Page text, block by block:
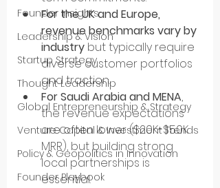
Founder Insights
Leadership & Vision
Startup Strategy
Thought Leadership
Global Entrepreneurship & Strategy
Venture Capital & Investment Trends
Policy & Geopolitics in Innovation
Founder Playbook
For the UK and Europe,
revenue benchmarks vary by
industry but typically require
diverse customer portfolios
and traction.
For Saudi Arabia and MENA,
the revenue expectations
are often lower ($20K-$50K
MRR), but building strong
local partnerships is
essential.